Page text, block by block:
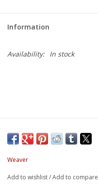
Information
Availability: In stock
Weaver
Add to wishlist/Add to compare